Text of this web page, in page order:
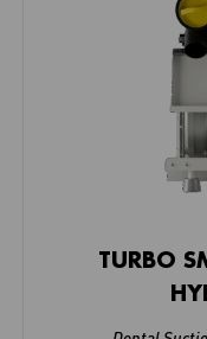
TURBO